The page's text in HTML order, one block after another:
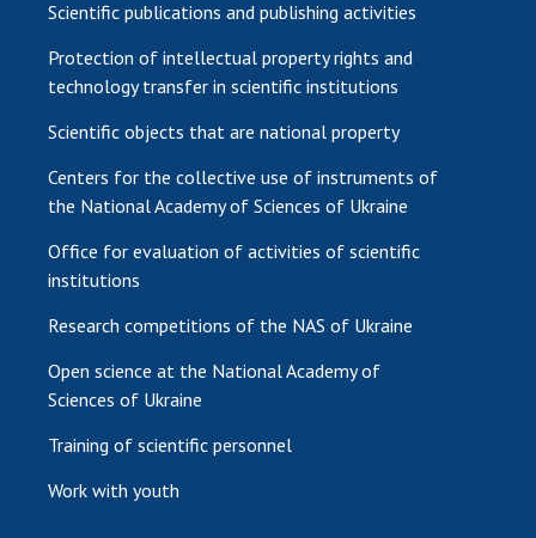
Scientific publications and publishing activities
Protection of intellectual property rights and
technology transfer in scientific institutions
Scientific objects that are national property
Centers for the collective use of instruments of
the National Academy of Sciences of Ukraine
Office for evaluation of activities of scientific
institutions
Research competitions of the NAS of Ukraine
Open science at the National Academy of
Sciences of Ukraine
Training of scientific personnel
Work with youth